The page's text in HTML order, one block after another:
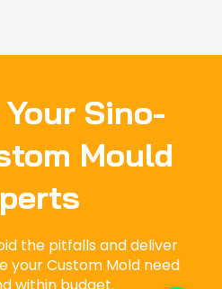
Sino-
Mould
the pitfalls and deliver
your Custom Mold need